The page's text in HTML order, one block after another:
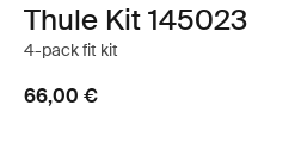
Thule Kit 145023
4-pack fit kit
66,00 €